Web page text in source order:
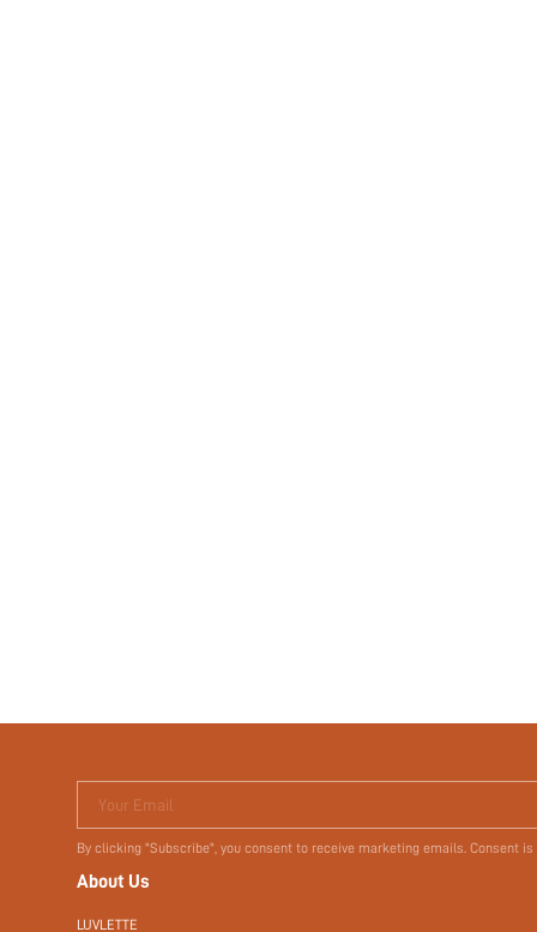
Your Email
By clicking "Subscribe", you consent to receive marketing emails. Consent
About Us
LUVLETTE